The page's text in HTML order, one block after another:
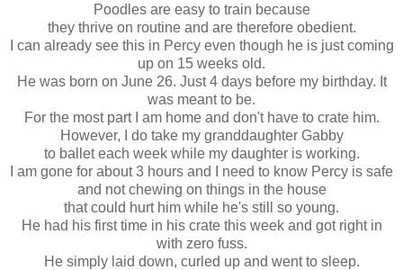
Poodles are easy to train because
they thrive on routine and are therefore obedient.
I can already see this in Percy even though he is just coming
up on 15 weeks old.
He was born on June 26. Just 4 days before my birthday. It
was meant to be.
For the most part I am home and don't have to crate him.
However, I do take my granddaughter Gabby
to ballet each week while my daughter is working.
I am gone for about 3 hours and I need to know Percy is safe
and not chewing on things in the house
that could hurt him while he's still so young.
He had his first time in his crate this week and got right in
with zero fuss.
He simply laid down, curled up and went to sleep.